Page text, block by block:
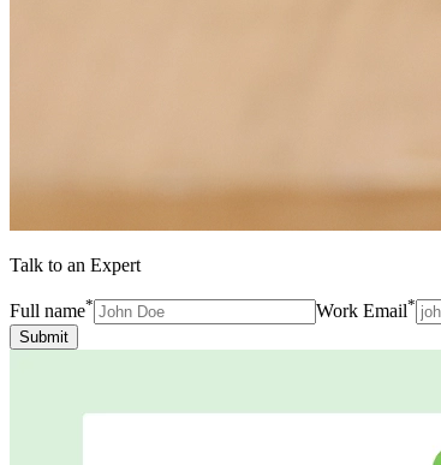
Talk to an Expert
Full name* Work Email*
Submit